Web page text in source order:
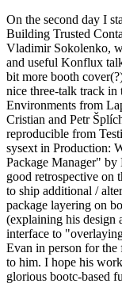
On the second day I
Building Trusted
Vladimir Sokolenko,
and useful Konflux
bit more booth
nice three-talk track in
Environments from
Cristian and Petr
reproducible from
sysext in Production:
Package Manager"
good retrospective on
to ship additional /
package layering on
(explaining his design
interface to
Evan in person for the
to him. I hope his
glorious bootc-based